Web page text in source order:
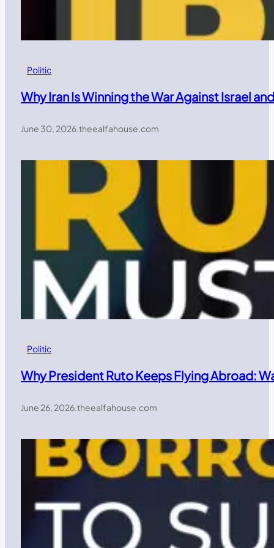
Politic
Why Iran Is Winning the War Against Israel
June 30, 2026.theealfahouse.com
Politic
Why President Ruto Keeps Flying Abroad:
June 26, 2026.theealfahouse.com